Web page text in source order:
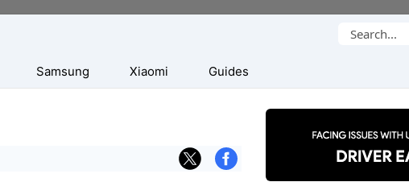
Search
Samsung Xiaomi Guides